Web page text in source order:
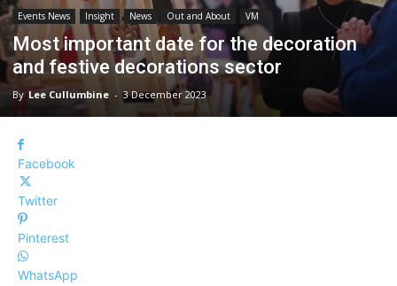
Events News Insight News Out and About VM
Most important date for the decoration
and festive decorations sector
By Lee Cullumbine - 3 December 2023
Facebook
Twitter
Pinterest
WhatsApp